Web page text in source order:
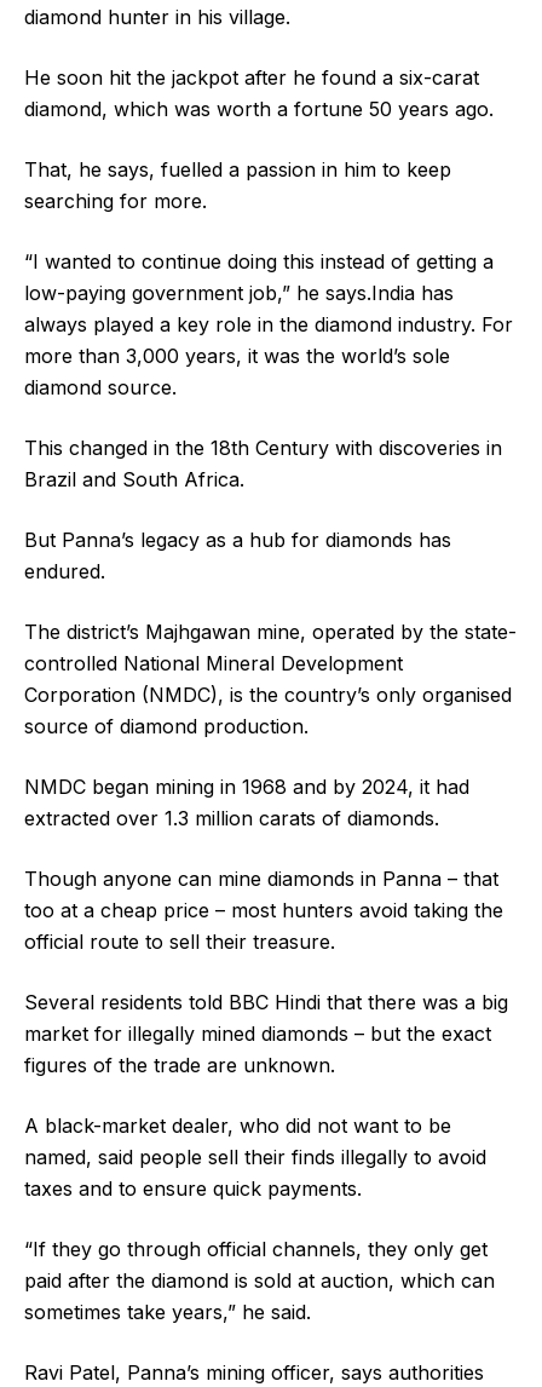
diamond hunter in his village.
He soon hit the jackpot after he found a six-carat
diamond, which was worth a fortune 50 years ago.
That, he says, fuelled a passion in him to keep
searching for more.
“I wanted to continue doing this instead of getting a
low-paying government job,” he says.India has
always played a key role in the diamond industry. For
more than 3,000 years, it was the world’s sole
diamond source.
This changed in the 18th Century with discoveries in
Brazil and South Africa.
But Panna’s legacy as a hub for diamonds has
endured.
The district’s Majhgawan mine, operated by the state-
controlled National Mineral Development
Corporation (NMDC), is the country’s only organised
source of diamond production.
NMDC began mining in 1968 and by 2024, it had
extracted over 1.3 million carats of diamonds.
Though anyone can mine diamonds in Panna – that
too at a cheap price – most hunters avoid taking the
official route to sell their treasure.
Several residents told BBC Hindi that there was a big
market for illegally mined diamonds – but the exact
figures of the trade are unknown.
A black-market dealer, who did not want to be
named, said people sell their finds illegally to avoid
taxes and to ensure quick payments.
“If they go through official channels, they only get
paid after the diamond is sold at auction, which can
sometimes take years,” he said.
Ravi Patel, Panna’s mining officer, says authorities